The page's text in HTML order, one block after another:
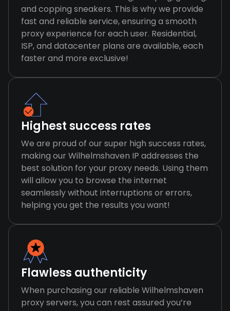
and copping sneakers. This is why we provide
fast and reliable service, ensuring a smooth
proxy experience for each user. Residential,
ISP, and datacenter plans are available, each
faster and more exclusive!
Highest success rates
We are proud of our super high success rates,
making our Wilhelmshaven IP addresses the
best solution for your proxy needs. Using them
will allow you to browse the internet
seamlessly without interruptions or errors,
helping you get the results you want!
Flawless authenticity
When purchasing our reliable Wilhelmshaven
proxy servers, you can rest assured you’re